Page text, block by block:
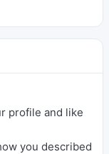
profile and like
you described